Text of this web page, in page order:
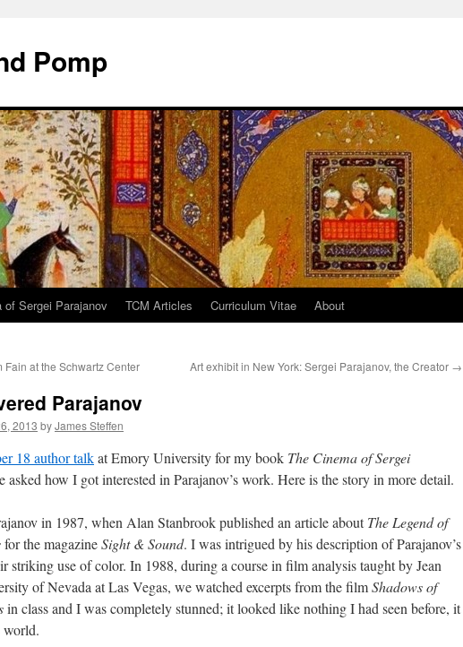
Pomp
of Sergei Parajanov TCM Articles Curriculum Vitae About
Fain at the Schwartz Center Art exhibit in New York: Sergei Parajanov, the Creator →
Parajanov
2013 byJames Steffen
18 author talkat Emory University for my book The Cinema of Sergei
asked how I got interested in Parajanov’s work. Here is the story in more detail.
in 1987, when Alan Stanbrook published an article aboutThe Legend of
for the magazineSight & Sound. I was intrigued by his description of Parajanov’s
striking use of color. In 1988, during a course in film analysis taught by Jean
of Nevada at Las Vegas, we watched excerpts from the filmShadows of
in class and I was completely stunned; it looked like nothing I had seen before, it
world.